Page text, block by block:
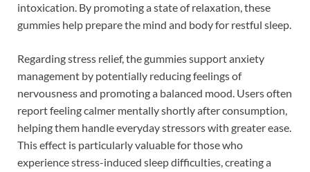
intoxication. By promoting a state of relaxation, these
gummies help prepare the mind and body for restful sleep.
Regarding stress relief, the gummies support anxiety
management by potentially reducing feelings of
nervousness and promoting a balanced mood. Users often
report feeling calmer mentally shortly after consumption,
helping them handle everyday stressors with greater ease.
This effect is particularly valuable for those who
experience stress-induced sleep difficulties, creating a